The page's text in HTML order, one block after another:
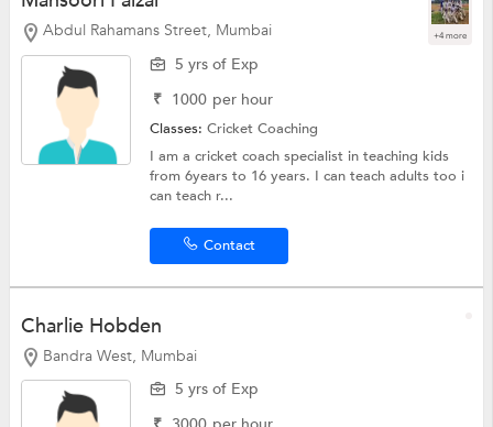
Abdul Rahamans Street, Mumbai +4 more
5 yrs of Exp
₹ 1000 per hour
Classes:Cricket Coaching
I am a cricket coach specialist in teaching kids
from 6years to 16 years. I can teach adults too i
can teach r...
Contact
Charlie Hobden
Bandra West, Mumbai
5 yrs of Exp